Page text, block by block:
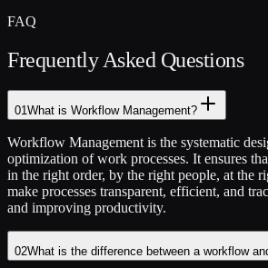
FAQ
Frequently Asked Questions
01What is Workflow Management?
Workflow Management is the systematic
optimization of work processes. It ensures
in the right order, by the right people, at the
make processes transparent, efficient, and
and improving productivity.
02What is the difference between a workflow